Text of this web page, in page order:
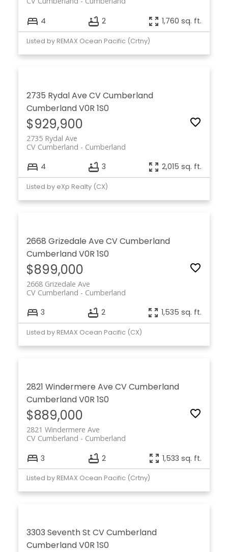
4 2 1,760 sq. ft.
Listed by REMAX Ocean Pacific (Crtny)
2735 Rydal Ave CV Cumberland
CumberlandV0R 1S0
$929,900
2735 Rydal Ave
Cumberland
CV Cumberland
4 3 2,015 sq. ft.
Listed by eXp Realty (CX)
2668 Grizedale Ave CV Cumberland
CumberlandV0R 1S0
$899,000
2668 Grizedale Ave
Cumberland
CV Cumberland
3 2 1,535 sq. ft.
Listed by REMAX Ocean Pacific (CX)
2821 Windermere Ave CV Cumberland
CumberlandV0R 1S0
$889,000
2821 Windermere Ave
Cumberland
CV Cumberland
3 2 1,533 sq. ft.
Listed by REMAX Ocean Pacific (Crtny)
3303 Seventh St CV Cumberland
CumberlandV0R 1S0